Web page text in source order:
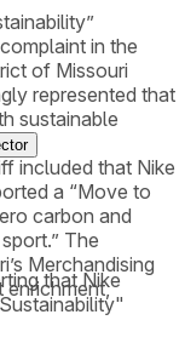
in the
of Missouri
represented that
sustainable
included that Nike
a “Move to
carbon and
The
Merchandising
enrichment,
that Nike